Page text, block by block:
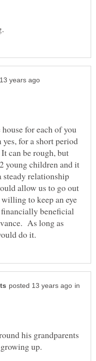
for each of you
yes, for a short period
can be rough, but
young children and it
steady relationship
allow us to go out
to keep an eye
beneficial
As long as
in
his grandparents